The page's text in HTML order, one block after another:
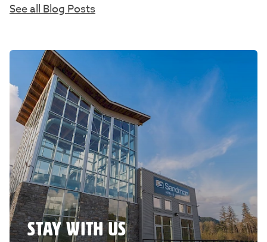
See all Blog Posts
STAY WITH US